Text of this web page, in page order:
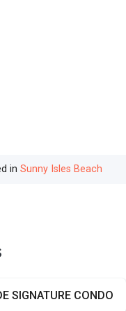
in Sunny Isles Beach
SIGNATURE CONDO